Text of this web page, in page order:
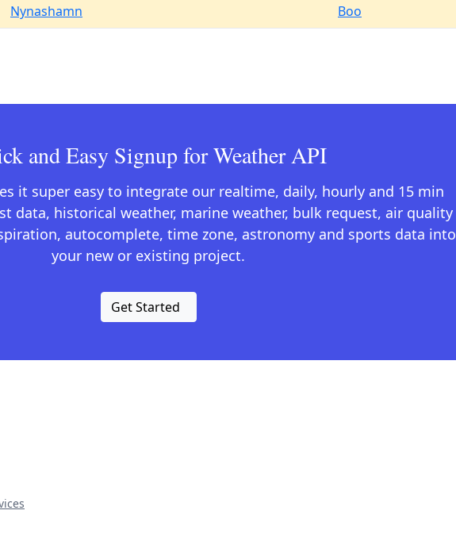
Nynashamn Boo
and Easy Signup for Weather API
it super easy to integrate our realtime, daily, hourly and 15 min
data, historical weather, marine weather, bulk request, air quality
autocomplete, time zone, astronomy and sports data into
your new or existing project.
Get Started